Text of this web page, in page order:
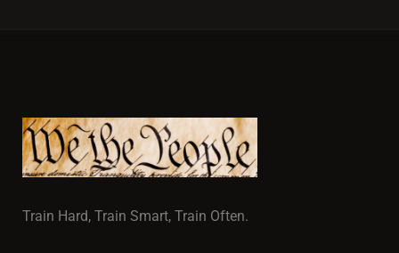
Train Hard, Train Smart, Train Often.